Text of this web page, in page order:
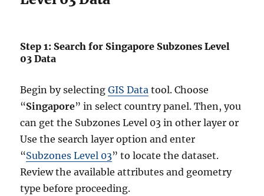
Step 1: Search for Singapore Subzones Level
03 Data
Begin by selectingGIS Data tool. Choose
“Singapore” in select country panel. Then, you
can get the Subzones Level 03 in other layer or
Use the search layer option and enter
“Subzones Level 03” to locate the dataset.
Review the available attributes and geometry
type before proceeding.